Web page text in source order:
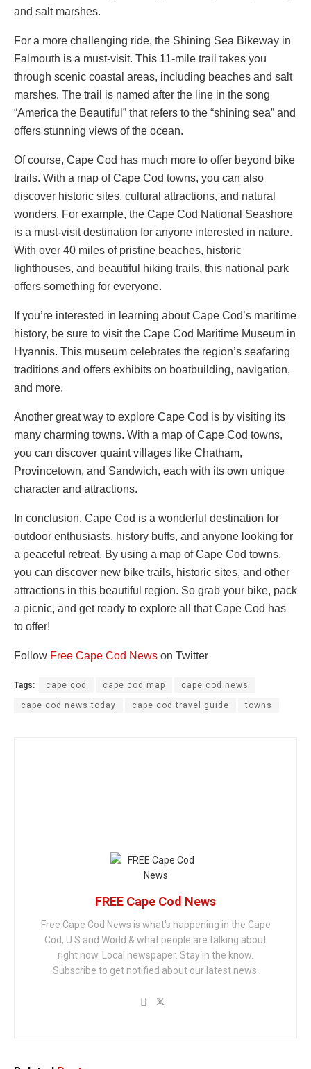
and salt marshes.
For a more challenging ride, the Shining Sea Bikeway in
Falmouth is a must-visit. This 11-mile trail takes you
through scenic coastal areas, including beaches and salt
marshes. The trail is named after the line in the song
“America the Beautiful” that refers to the “shining sea” and
offers stunning views of the ocean.
Of course, Cape Cod has much more to offer beyond bike
trails. With a map of Cape Cod towns, you can also
discover historic sites, cultural attractions, and natural
wonders. For example, the Cape Cod National Seashore
is a must-visit destination for anyone interested in nature.
With over 40 miles of pristine beaches, historic
lighthouses, and beautiful hiking trails, this national park
offers something for everyone.
If you’re interested in learning about Cape Cod’s maritime
history, be sure to visit the Cape Cod Maritime Museum in
Hyannis. This museum celebrates the region’s seafaring
traditions and offers exhibits on boatbuilding, navigation,
and more.
Another great way to explore Cape Cod is by visiting its
many charming towns. With a map of Cape Cod towns,
you can discover quaint villages like Chatham,
Provincetown, and Sandwich, each with its own unique
character and attractions.
In conclusion, Cape Cod is a wonderful destination for
outdoor enthusiasts, history buffs, and anyone looking for
a peaceful retreat. By using a map of Cape Cod towns,
you can discover new bike trails, historic sites, and other
attractions in this beautiful region. So grab your bike, pack
a picnic, and get ready to explore all that Cape Cod has
to offer!
Follow Free Cape Cod News on Twitter
Tags: cape cod cape cod map cape cod news
cape cod news today cape cod travel guide towns
FREE Cape Cod News
Free Cape Cod News is what's happening in the Cape
Cod, U.S and World & what people are talking about
right now. Local newspaper. Stay in the know.
Subscribe to get notified about our latest news.